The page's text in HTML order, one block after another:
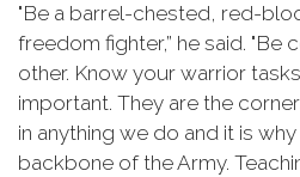
"Be a barrel-chested, red-
freedom fighter,” he said. "Be
other. Know your warrior
important. They are the
in anything we do and it is
backbone of the Army.